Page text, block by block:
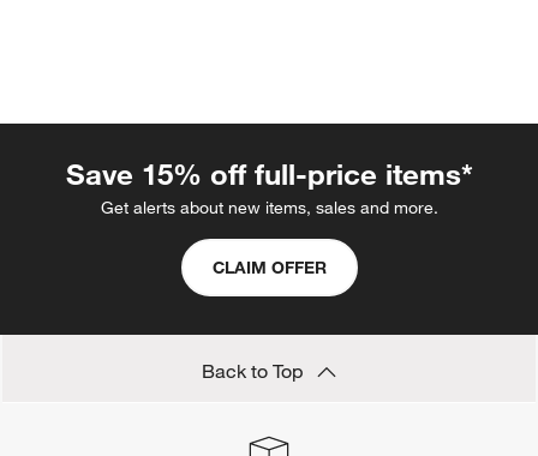
Save 15% off full-price items*
Get alerts about new items, sales and more.
CLAIM OFFER
Back to Top